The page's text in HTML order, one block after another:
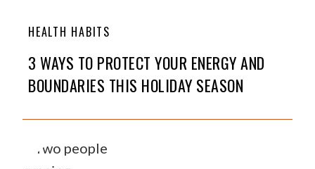
HEALTH HABITS
3 WAYS TO PROTECT YOUR ENERGY AND
BOUNDARIES THIS HOLIDAY SEASON